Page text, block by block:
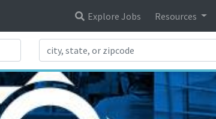
Explore Jobs Resources